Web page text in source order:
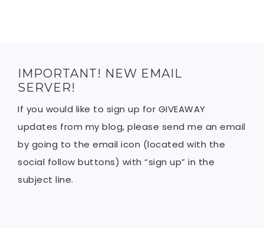
IMPORTANT! NEW EMAIL
SERVER!
If you would like to sign up for GIVEAWAY
updates from my blog, please send me an email
by going to the email icon (located with the
social follow buttons) with “sign up” in the
subject line.